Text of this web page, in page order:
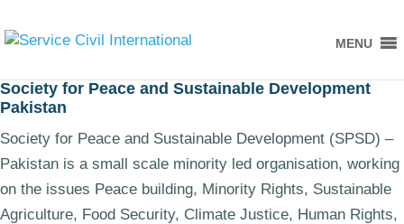
MENU
Society for Peace and Sustainable Development
Pakistan
Society for Peace and Sustainable Development (SPSD) –
Pakistan is a small scale minority led organisation, working
on the issues Peace building, Minority Rights, Sustainable
Agriculture, Food Security, Climate Justice, Human Rights,